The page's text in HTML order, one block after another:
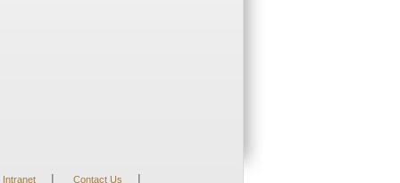
Intranet | Contact Us |